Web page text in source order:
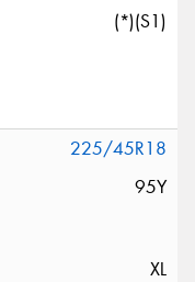
(*)(S1)
225/45R18
95Y
XL